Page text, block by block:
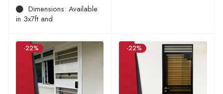
Dimensions: Available
in 3x7ft and
-22% -22%